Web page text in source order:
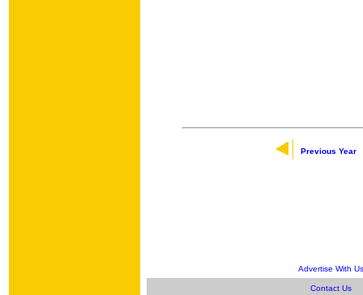
Previous Year
Advertise With Us
Contact Us